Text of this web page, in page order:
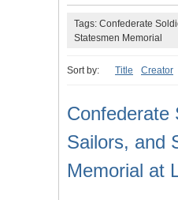
Tags: Confederate
Statesmen Memorial
Sort by: Title Creator
Confederate
Sailors, and
Memorial at